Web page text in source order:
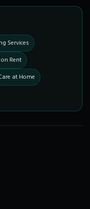
Services
Rent
at Home